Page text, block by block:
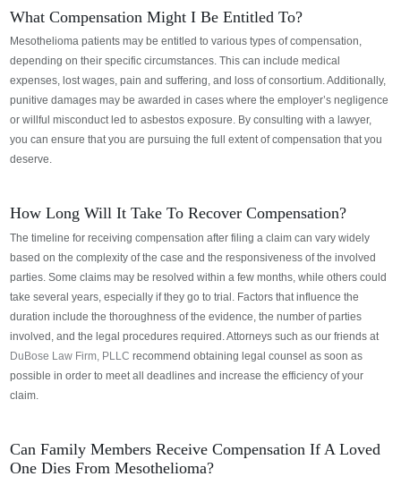
What Compensation Might I Be Entitled To?
Mesothelioma patients may be entitled to various types of compensation,
depending on their specific circumstances. This can include medical
expenses, lost wages, pain and suffering, and loss of consortium. Additionally,
punitive damages may be awarded in cases where the employer’s negligence
or willful misconduct led to asbestos exposure. By consulting with a lawyer,
you can ensure that you are pursuing the full extent of compensation that you
deserve.
How Long Will It Take To Recover Compensation?
The timeline for receiving compensation after filing a claim can vary widely
based on the complexity of the case and the responsiveness of the involved
parties. Some claims may be resolved within a few months, while others could
take several years, especially if they go to trial. Factors that influence the
duration include the thoroughness of the evidence, the number of parties
involved, and the legal procedures required.Attorneys such as our friends at
DuBose Law Firm, PLLC recommend obtaining legal counsel as soon as
possible in order to meet all deadlines and increase the efficiency of your
claim.
Can Family Members Receive Compensation If A Loved
One Dies From Mesothelioma?